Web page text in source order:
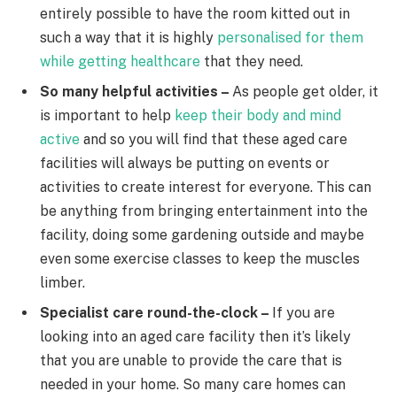
entirely possible to have the room kitted out in
such a way that it is highly personalised for them
while getting healthcare that they need.
So many helpful activities – As people get older, it
is important to help keep their body and mind
active and so you will find that these aged care
facilities will always be putting on events or
activities to create interest for everyone. This can
be anything from bringing entertainment into the
facility, doing some gardening outside and maybe
even some exercise classes to keep the muscles
limber.
Specialist care round-the-clock – If you are
looking into an aged care facility then it’s likely
that you are unable to provide the care that is
needed in your home. So many care homes can